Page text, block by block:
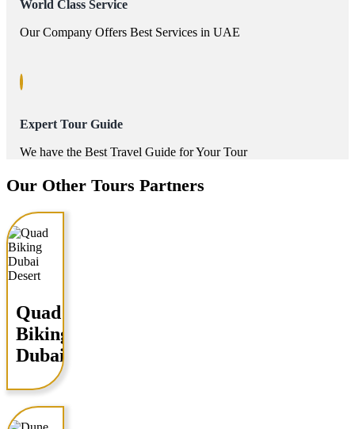
World Class Service
Our Company Offers Best Services in UAE
Expert Tour Guide
We have the Best Travel Guide for Your Tour
Our Other Tours Partners
Quad
Biking
Dubai